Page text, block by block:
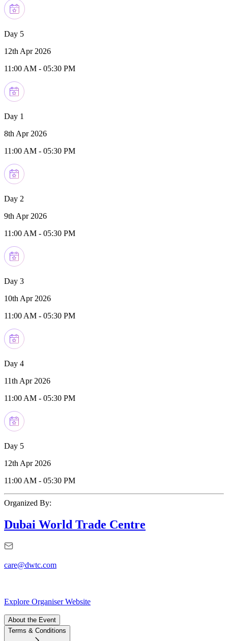
Day 5
12th Apr 2026
11:00 AM - 05:30 PM
Day 1
8th Apr 2026
11:00 AM - 05:30 PM
Day 2
9th Apr 2026
11:00 AM - 05:30 PM
Day 3
10th Apr 2026
11:00 AM - 05:30 PM
Day 4
11th Apr 2026
11:00 AM - 05:30 PM
Day 5
12th Apr 2026
11:00 AM - 05:30 PM
Organized By:
Dubai World Trade Centre
care@dwtc.com
Explore Organiser Website
About the Event
Terms & Conditions